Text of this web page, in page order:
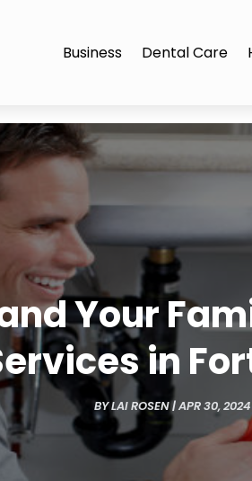
Business Dental Care
Your
in
BYLAI ROSEN|APR 30, 2024